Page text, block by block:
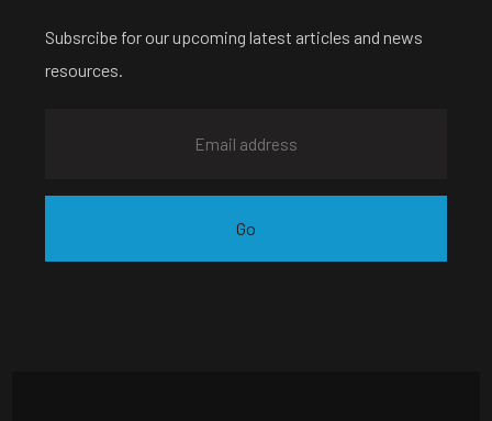
Subsrcibe for our upcoming latest articles and news
resources.